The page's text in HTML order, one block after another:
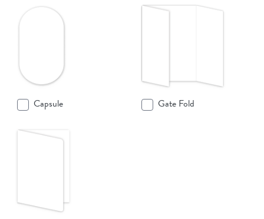
Capsule Gate Fold